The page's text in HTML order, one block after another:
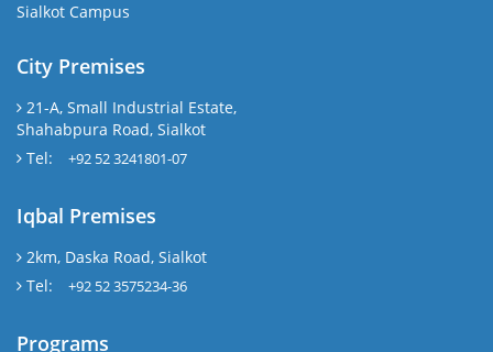
Sialkot Campus
City Premises
21-A, Small Industrial Estate,
Shahabpura Road, Sialkot
Tel:
+92 52 3241801-07
Iqbal Premises
2km, Daska Road, Sialkot
Tel:
+92 52 3575234-36
Programs